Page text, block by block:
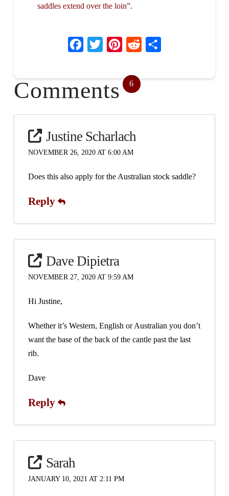
saddles extend over the loin”.
FacebookTwitter PinterestReddit
Comments 6
Justine Scharlach
NOVEMBER 26, 2020 AT 6:00 AM
Does this also apply for the Australian stock saddle?
Reply
Dave Dipietra
NOVEMBER 27, 2020 AT 9:59 AM
Hi Justine,
Whether it’s Western, English or Australian you don’t
want the base of the back of the cantle past the last
rib.
Dave
Reply
Sarah
JANUARY 10, 2021 AT 2:11 PM